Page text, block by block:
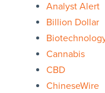
Analyst Alert
Billion Dollar
Cannabis
CBD
ChineseWire